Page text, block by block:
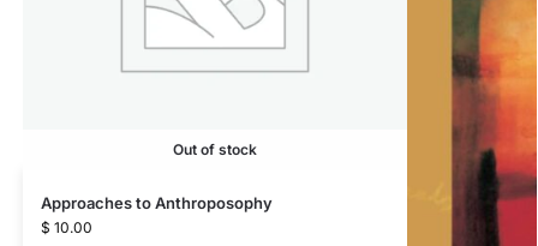
Out of stock
Approaches to Anthroposophy
$ 10.00